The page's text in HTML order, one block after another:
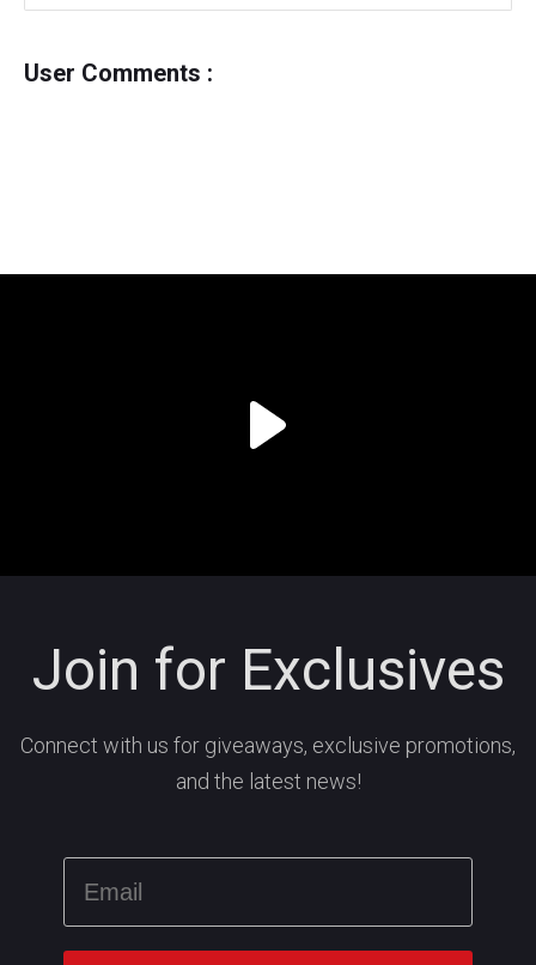
User Comments :
Join for Exclusives
Connect with us for giveaways, exclusive promotions,
and the latest news!